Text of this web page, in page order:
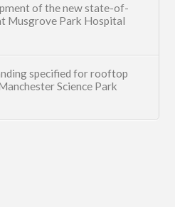
of the new state-of-
Musgrove Park Hospital
specified for rooftop
Science Park